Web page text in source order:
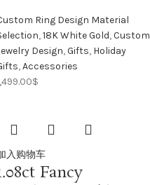
Ring Design Material
,18K White Gold,Custom
Design,Gifts, Holiday
,Accessories
$
入购物车
Fancy